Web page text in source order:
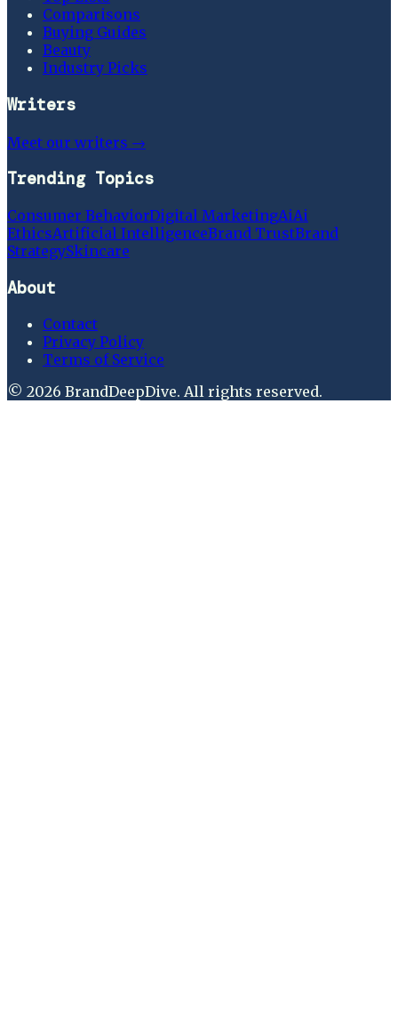
Comparisons
Buying Guides
Beauty
Industry Picks
Writers
Meet our writers →
Trending Topics
Consumer BehaviorDigital MarketingAiAi
EthicsArtificial IntelligenceBrand TrustBrand
StrategySkincare
About
Contact
Privacy Policy
Terms of Service
© 2026 BrandDeepDive. All rights reserved.